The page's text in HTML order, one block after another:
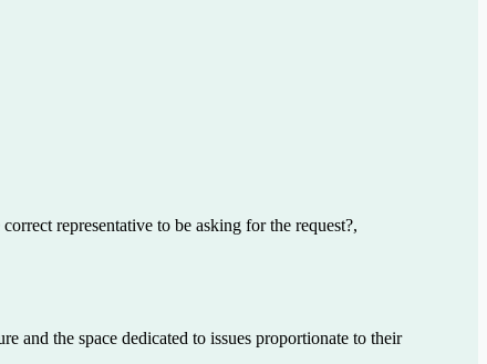
representative to be asking for the request?,
and the space dedicated to issues proportionate to their